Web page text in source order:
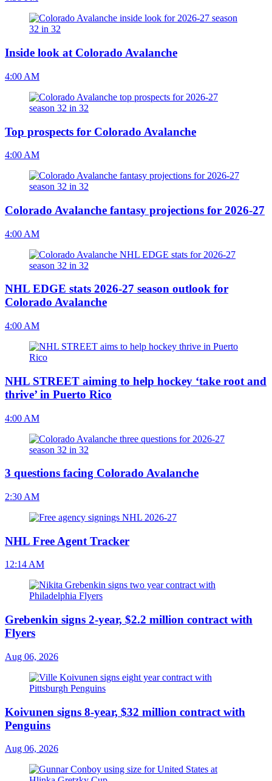
Inside look at Colorado Avalanche
4:00 AM
Top prospects for Colorado Avalanche
4:00 AM
Colorado Avalanche fantasy projections for 2026-27
4:00 AM
NHL EDGE stats 2026-27 season outlook for
Colorado Avalanche
4:00 AM
NHL STREET aiming to help hockey ‘take root and
thrive’ in Puerto Rico
4:00 AM
3 questions facing Colorado Avalanche
2:30 AM
NHL Free Agent Tracker
12:14 AM
Grebenkin signs 2-year, $2.2 million contract with
Flyers
Aug 06, 2026
Koivunen signs 8-year, $32 million contract with
Penguins
Aug 06, 2026